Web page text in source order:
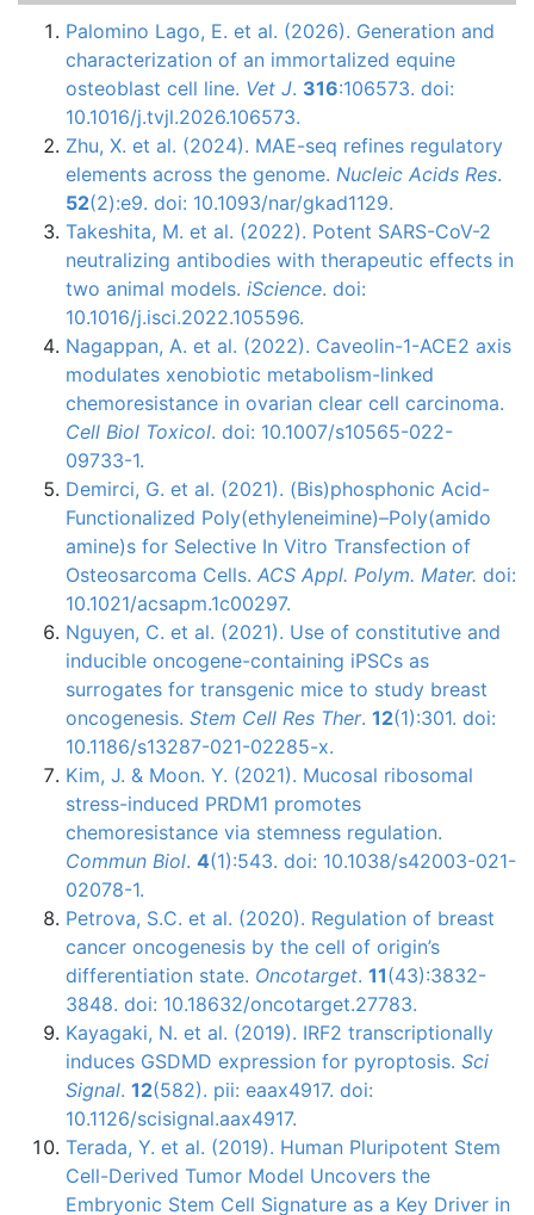
Palomino Lago, E. et al. (2026). Generation and
characterization of an immortalized equine
osteoblast cell line. Vet J. 316:106573. doi:
10.1016/j.tvjl.2026.106573.
Zhu, X. et al. (2024). MAE-seq refines regulatory
elements across the genome. Nucleic Acids Res.
52(2):e9. doi: 10.1093/nar/gkad1129.
Takeshita, M. et al. (2022). Potent SARS-CoV-2
neutralizing antibodies with therapeutic effects in
two animal models. iScience. doi:
10.1016/j.isci.2022.105596.
Nagappan, A. et al. (2022). Caveolin-1-ACE2 axis
modulates xenobiotic metabolism-linked
chemoresistance in ovarian clear cell carcinoma.
Cell Biol Toxicol. doi: 10.1007/s10565-022-
09733-1.
Demirci, G. et al. (2021). (Bis)phosphonic Acid-
Functionalized Poly(ethyleneimine)–Poly(amido
amine)s for Selective In Vitro Transfection of
Osteosarcoma Cells. ACS Appl. Polym. Mater. doi:
10.1021/acsapm.1c00297.
Nguyen, C. et al. (2021). Use of constitutive and
inducible oncogene-containing iPSCs as
surrogates for transgenic mice to study breast
oncogenesis. Stem Cell Res Ther. 12(1):301. doi:
10.1186/s13287-021-02285-x.
Kim, J. & Moon. Y. (2021). Mucosal ribosomal
stress-induced PRDM1 promotes
chemoresistance via stemness regulation.
Commun Biol. 4(1):543. doi: 10.1038/s42003-021-
02078-1.
Petrova, S.C. et al. (2020). Regulation of breast
cancer oncogenesis by the cell of origin’s
differentiation state. Oncotarget. 11(43):3832-
3848. doi: 10.18632/oncotarget.27783.
Kayagaki, N. et al. (2019). IRF2 transcriptionally
induces GSDMD expression for pyroptosis. Sci
Signal. 12(582). pii: eaax4917. doi:
10.1126/scisignal.aax4917.
Terada, Y. et al. (2019). Human Pluripotent Stem
Cell-Derived Tumor Model Uncovers the
Embryonic Stem Cell Signature as a Key Driver in